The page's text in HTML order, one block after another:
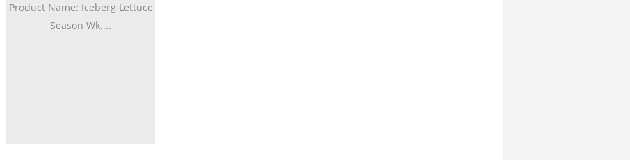
Product Name: Iceberg Lettuce
Season Wk....